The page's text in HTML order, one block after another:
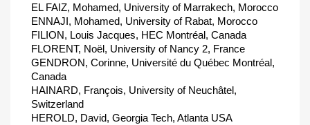
EL FAIZ, Mohamed, University of Marrakech, Morocco
ENNAJI, Mohamed, University of Rabat, Morocco
FILION, Louis Jacques, HEC Montréal, Canada
FLORENT, Noël, University of Nancy 2, France
GENDRON, Corinne, Université du Québec Montréal,
Canada
HAINARD, François, University of Neuchâtel,
Switzerland
HEROLD, David, Georgia Tech, Atlanta USA